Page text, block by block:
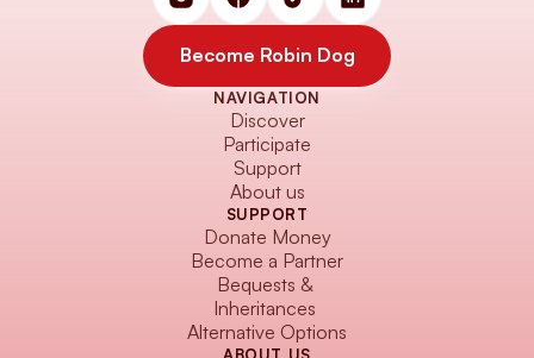
Become Robin Dog
Become Robin Dog
NAVIGATION
Discover
Participate
Support
About us
SUPPORT
Donate Money
Become a Partner
Bequests &
Inheritances
Alternative Options